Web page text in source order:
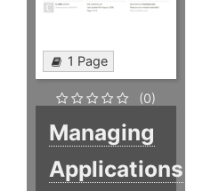
1 Page
(0)
Managing
Applications